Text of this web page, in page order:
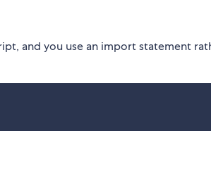
and you use an import statement